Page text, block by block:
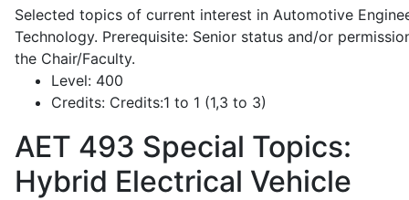
Selected topics of current interest in Automotive
Technology. Prerequisite: Senior status and/or
the Chair/Faculty.
Level: 400
Credits: Credits:1 to 1 (1,3 to 3)
AET 493 Special Topics:
Hybrid Electrical Vehicle